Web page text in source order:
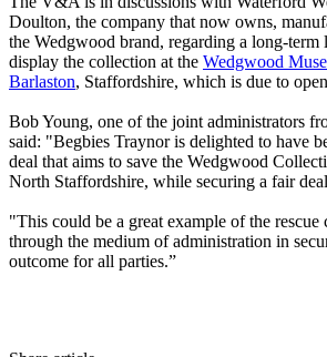
Doulton, the company that now owns,
the Wedgwood brand, regarding a long-term
display the collection at the Wedgwood
Barlaston, Staffordshire, which is due to
Bob Young, one of the joint administrators
said: "Begbies Traynor is delighted to have
deal that aims to save the Wedgwood
North Staffordshire, while securing a fair
"This could be a great example of the
through the medium of administration in
outcome for all parties.”